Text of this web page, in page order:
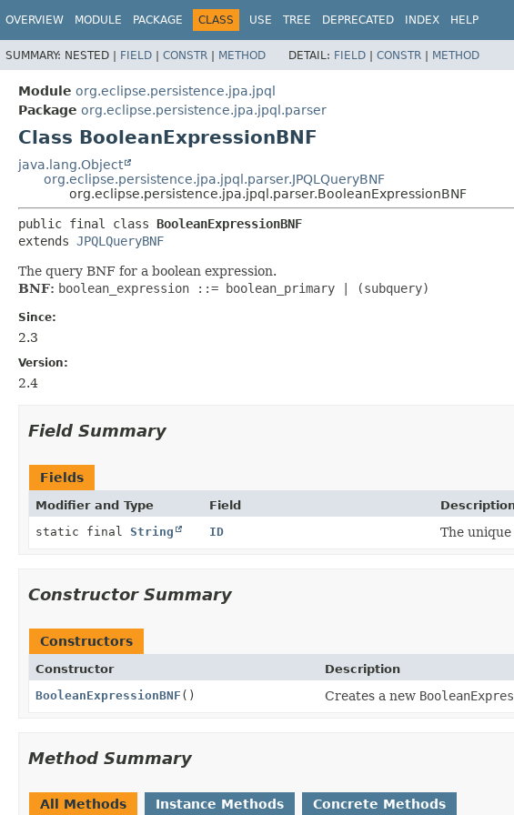
OVERVIEW MODULE PACKAGE CLASS USE TREE DEPRECATED INDEX HELP
SUMMARY: NESTED | FIELD | CONSTR | METHOD DETAIL: FIELD | CONSTR | METHOD
Module org.eclipse.persistence.jpa.jpql
Package org.eclipse.persistence.jpa.jpql.parser
Class BooleanExpressionBNF
java.lang.Object
org.eclipse.persistence.jpa.jpql.parser.JPQLQueryBNF
org.eclipse.persistence.jpa.jpql.parser.BooleanExpressionBNF
public final class BooleanExpressionBNF
extends JPQLQueryBNF
The query BNF for a boolean expression.
BNF: boolean_expression ::= boolean_primary | (subquery)
Since:
2.3
Version:
2.4
Field Summary
Fields
Modifier and Type Field
static final String ID The
Constructor Summary
Constructors
Constructor
Description
BooleanExpressionBNF () Creates a new
Method Summary
All Methods Instance Methods Concrete Methods